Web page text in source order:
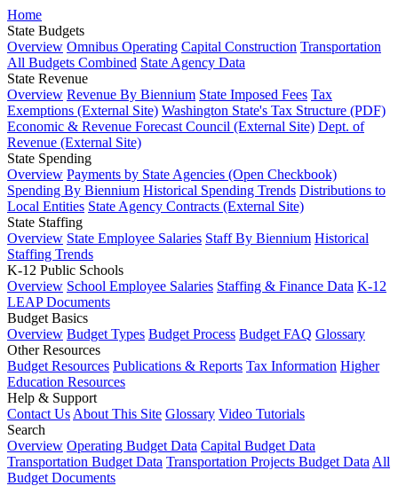
Home
State Budgets
Overview Omnibus Operating Capital Construction Transportation
All Budgets Combined State Agency Data
State Revenue
Overview Revenue By Biennium State Imposed Fees Tax
Exemptions (External Site) Washington State's Tax Structure (PDF)
Economic & Revenue Forecast Council (External Site) Dept. of
Revenue (External Site)
State Spending
Overview Payments by State Agencies (Open Checkbook)
Spending By Biennium Historical Spending Trends Distributions to
Local Entities State Agency Contracts (External Site)
State Staffing
Overview State Employee Salaries Staff By Biennium Historical
Staffing Trends
K-12 Public Schools
Overview School Employee Salaries Staffing & Finance Data K-12
LEAP Documents
Budget Basics
Overview Budget Types Budget Process Budget FAQ Glossary
Other Resources
Budget Resources Publications & Reports Tax Information Higher
Education Resources
Help & Support
Contact Us About This Site Glossary Video Tutorials
Search
Overview Operating Budget Data Capital Budget Data
Transportation Budget Data Transportation Projects Budget Data All
Budget Documents